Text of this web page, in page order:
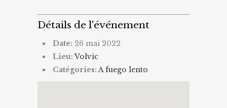
Détails de l'événement
Date: 26 mai 2022
Lieu: Volvic
Catégories: A fuego lento